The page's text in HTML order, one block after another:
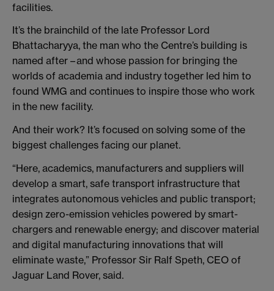
facilities.
It’s the brainchild of the late Professor Lord
Bhattacharyya, the man who the Centre’s building is
named after – and whose passion for bringing the
worlds of academia and industry together led him to
found WMG and continues to inspire those who work
in the new facility.
And their work? It’s focused on solving some of the
biggest challenges facing our planet.
“Here, academics, manufacturers and suppliers will
develop a smart, safe transport infrastructure that
integrates autonomous vehicles and public transport;
design zero-emission vehicles powered by smart-
chargers and renewable energy; and discover material
and digital manufacturing innovations that will
eliminate waste,” Professor Sir Ralf Speth, CEO of
Jaguar Land Rover, said.